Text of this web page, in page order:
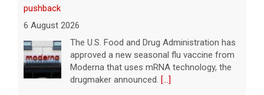
pushback
6 August 2026
The U.S. Food and Drug Administration has
approved a new seasonal flu vaccine from
Moderna that uses mRNA technology, the
drugmaker announced. [...]